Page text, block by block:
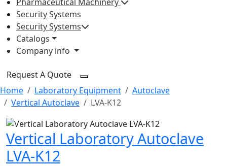
Security Systems
Security Systems
Catalogs
Company info
Request A Quote
Home
Laboratory Equipment
Autoclave
Vertical Autoclave
LVA-K12
Vertical Laboratory Autoclave
LVA-K12